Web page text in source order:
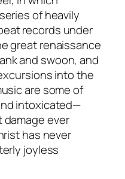
of heavily
records under
great renaissance
and swoon, and
into the
are some of
intoxicated—
ever
has never
joyless